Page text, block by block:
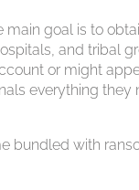
goal is to
and tribal
or might
everything they
bundled with